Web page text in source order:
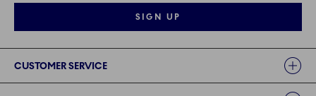
SIGN UP
CUSTOMER SERVICE